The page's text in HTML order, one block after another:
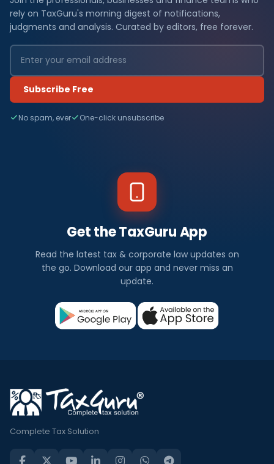
rely on TaxGuru's morning digest of notifications,
judgments and analysis. Curated by editors, free forever.
Subscribe Free
No spam, ever One-click unsubscribe
Get the TaxGuru App
Read the latest tax & corporate law updates on
the go. Download our app and never miss an
update.
Complete Tax Solution